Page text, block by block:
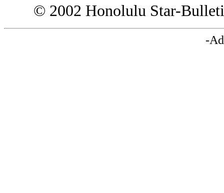
© 2002 Honolulu Star-
-